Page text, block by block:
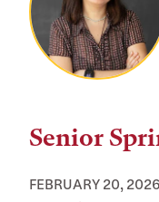
Senior
FEBRUARY 20, 2026